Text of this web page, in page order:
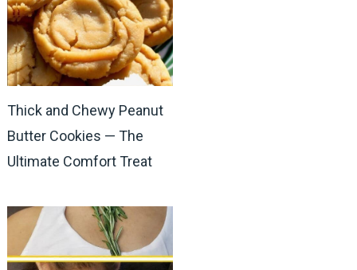
Thick and Chewy Peanut
Butter Cookies — The
Ultimate Comfort Treat